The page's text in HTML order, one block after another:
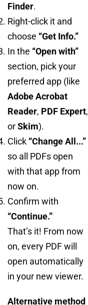
Finder.
Right-click it and
choose “Get Info.”
In the “Open with”
section, pick your
preferred app (like
Adobe Acrobat
Reader, PDF Expert,
orSkim).
Click “Change All...”
so all PDFs open
with that app from
now on.
Confirm with
“Continue.”
That’s it! From now
on, every PDF will
open automatically
in your new viewer.
Alternative method